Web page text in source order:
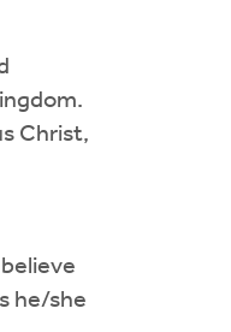
Christ,
he/she